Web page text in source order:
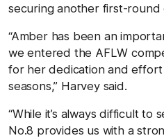
securing another first-round
“Amber has been an
we entered the AFLW
for her dedication and
seasons,” Harvey said.
“While it’s always difficult to
No.8 provides us with a